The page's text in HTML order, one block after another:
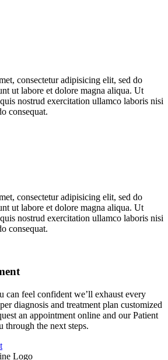
consectetur adipisicing elit, sed do
ut labore et dolore magna aliqua. Ut
nostrud exercitation ullamco laboris nisi
consequat.
consectetur adipisicing elit, sed do
ut labore et dolore magna aliqua. Ut
nostrud exercitation ullamco laboris nisi
consequat.
can feel confident we’ll exhaust every
diagnosis and treatment plan customized
an appointment online and our Patient
the next steps.